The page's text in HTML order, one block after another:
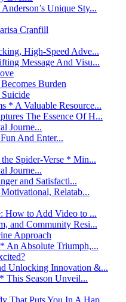
Unique Sty...
Cranfill
High-Speed Adve...
Message And Visu...
Burden
* A Valuable Resource...
The Essence Of H...
Journe...
And Enter...
Spider-Verse * Min...
Journe...
and Satisfacti...
Relatab...
How to Add Video to ...
and Community Resi...
Approach
An Absolute Triumph,...
Unlocking Innovation &...
This Season Unveil...
That Puts You In A Hap...